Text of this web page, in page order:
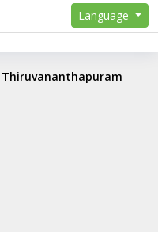
Language
Thiruvananthapuram